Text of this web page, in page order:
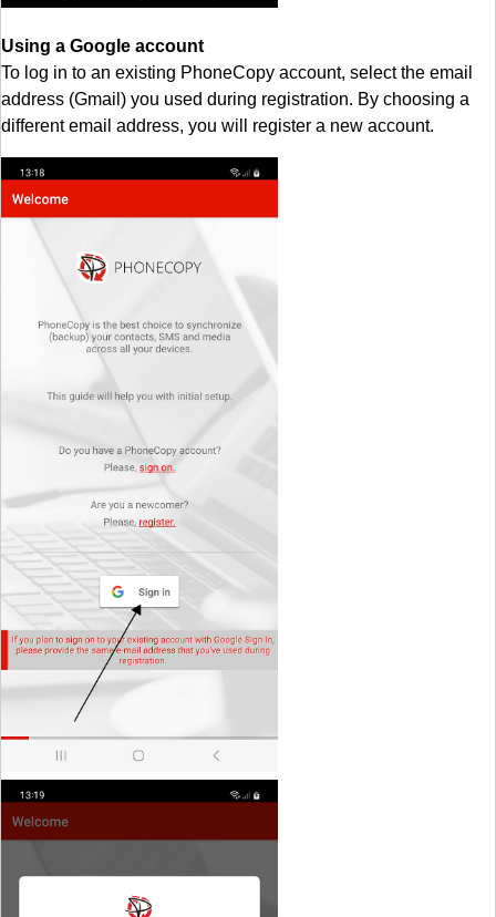
Using a Google account
To log in to an existing PhoneCopy account, select the email
address (Gmail) you used during registration. By choosing a
different email address, you will register a new account.